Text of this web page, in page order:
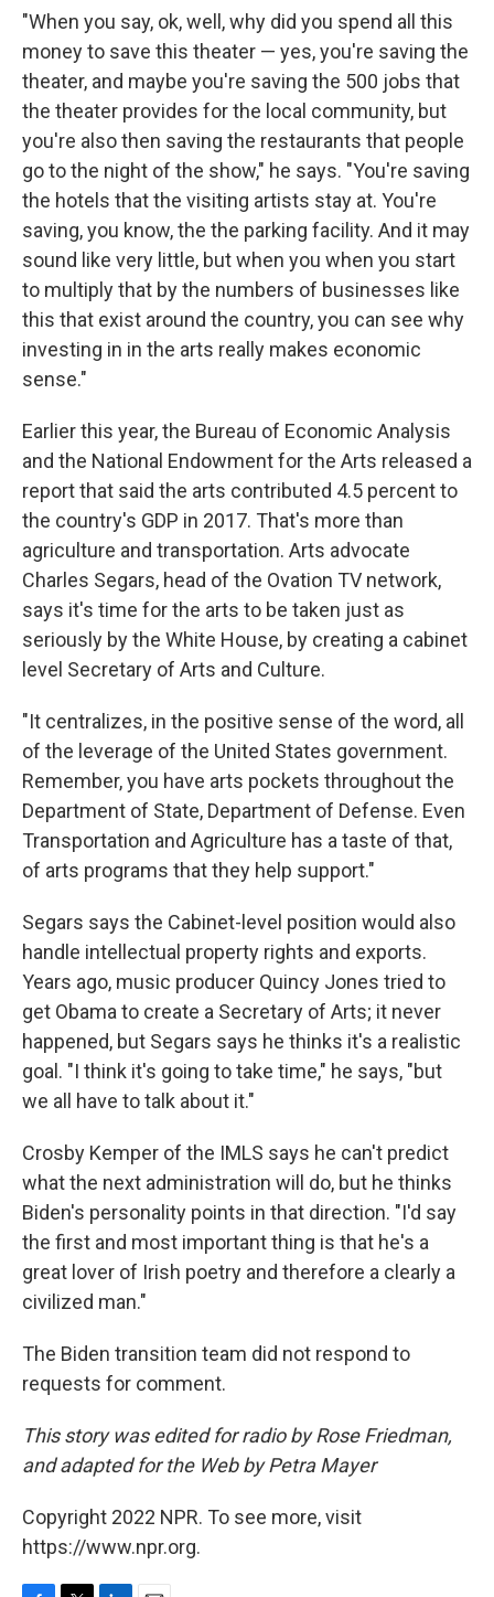
"When you say, ok, well, why did you spend all this
money to save this theater — yes, you're saving the
theater, and maybe you're saving the 500 jobs that
the theater provides for the local community, but
you're also then saving the restaurants that people
go to the night of the show," he says. "You're saving
the hotels that the visiting artists stay at. You're
saving, you know, the the parking facility. And it may
sound like very little, but when you when you start
to multiply that by the numbers of businesses like
this that exist around the country, you can see why
investing in in the arts really makes economic
sense."
Earlier this year, the Bureau of Economic Analysis
and the National Endowment for the Arts released a
report that said the arts contributed 4.5 percent to
the country's GDP in 2017. That's more than
agriculture and transportation. Arts advocate
Charles Segars, head of the Ovation TV network,
says it's time for the arts to be taken just as
seriously by the White House, by creating a cabinet
level Secretary of Arts and Culture.
"It centralizes, in the positive sense of the word, all
of the leverage of the United States government.
Remember, you have arts pockets throughout the
Department of State, Department of Defense. Even
Transportation and Agriculture has a taste of that,
of arts programs that they help support."
Segars says the Cabinet-level position would also
handle intellectual property rights and exports.
Years ago, music producer Quincy Jones tried to
get Obama to create a Secretary of Arts; it never
happened, but Segars says he thinks it's a realistic
goal. "I think it's going to take time," he says, "but
we all have to talk about it."
Crosby Kemper of the IMLS says he can't predict
what the next administration will do, but he thinks
Biden's personality points in that direction. "I'd say
the first and most important thing is that he's a
great lover of Irish poetry and therefore a clearly a
civilized man."
The Biden transition team did not respond to
requests for comment.
This story was edited for radio by Rose Friedman,
and adapted for the Web by Petra Mayer
Copyright 2022 NPR. To see more, visit
https://www.npr.org.